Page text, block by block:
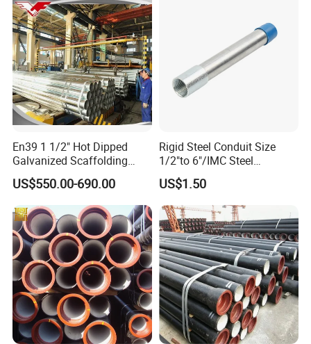
En39 1 1/2" Hot Dipped
Galvanized Scaffolding
Steel Pipes 3/4/6m Length
US$550.00-690.00
Rigid Steel Conduit Size
1/2"to 6"/IMC Steel
Conduit/Pipe/Pipe Coupling
US$1.50